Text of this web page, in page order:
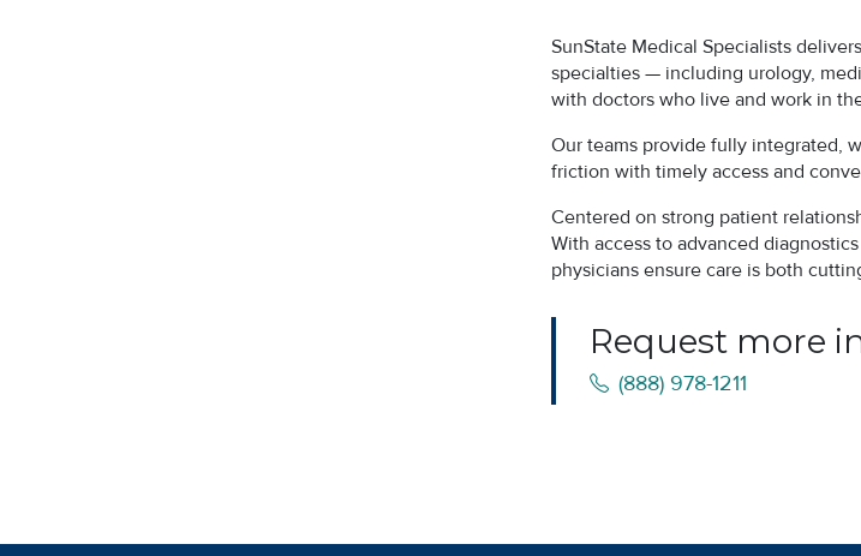
SunState Medical Specialists
specialties — including urology,
with doctors who live and work in
Our teams provide fully integrated,
friction with timely access and
Centered on strong patient
With access to advanced
physicians ensure care is both
Request more
(888) 978-1211